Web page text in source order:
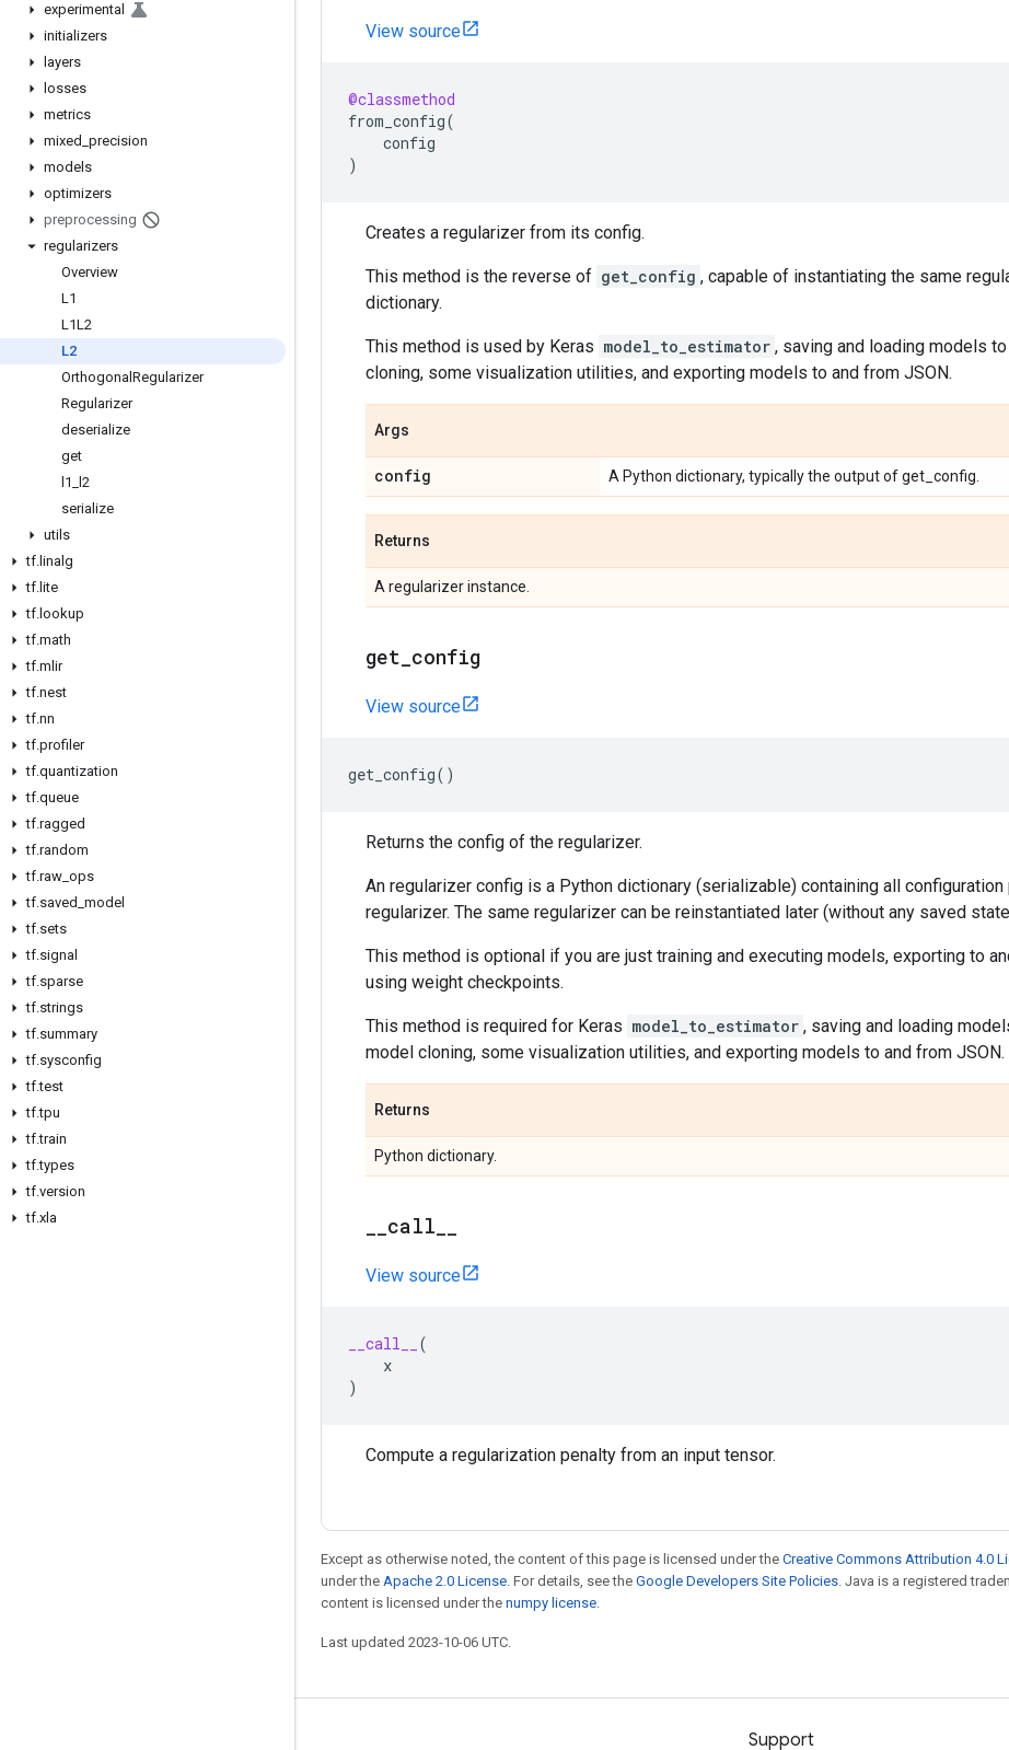
experimental
initializers
layers
losses
metrics
mixed precision
models
optimizers
preprocessing
regularizers
Overview
L1
L1L2
L2
Orthogonal Regularizer
Regularizer
deserialize
get
l1
l2
serialize
utils
tf. linalg
tf. lite
tf. lookup
tf.math
tf.mlir
tf.nest
tf.nn
tf.profiler
tf.quantization
tf.queue
tf.ragged
tf.random
tf.raw ops
tf.saved model
tf.sets
tf.signal
tf.sparse
tf.strings
tf.summary
tf.sysconfig
tf.test
tf.tpu
tf.train
tf.types
tf.version
tf.xla
View source
@classmethod
from_config(
config
)
Creates a regularizer from its config.
This method is the reverse of get_config , capable of instantiating the same
dictionary.
This method is used by Keras model_to_estimator , saving and loading models
cloning, some visualization utilities, and exporting models to and from JSON.
Args
config A Python dictionary, typically the output of get_config.
Returns
A regularizer instance.
get config
View source
get_config()
Returns the config of the regularizer.
An regularizer config is a Python dictionary (serializable) containing all
regularizer. The same regularizer can be reinstantiated later (without any saved
This method is optional if you are just training and executing models, exporting to
using weight checkpoints.
This method is required for Keras model_to_estimator , saving and loading
model cloning, some visualization utilities, and exporting models to and from JSON.
Returns
Python dictionary.
call
View source
__call__
(
x
)
Compute a regularization penalty from an input tensor.
Except as otherwise noted, the content of this page is licensed under the Creative Commons Attribution 4.0
under the Apache 2.0 License. For details, see the Google Developers Site Policies. Java is a registered
content is licensed under the numpy license.
Last updated 2023-10-06 UTC.
Support